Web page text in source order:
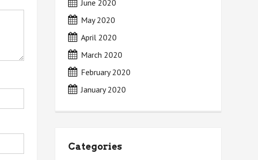
June 2020
May 2020
April 2020
March 2020
February 2020
January 2020
Categories